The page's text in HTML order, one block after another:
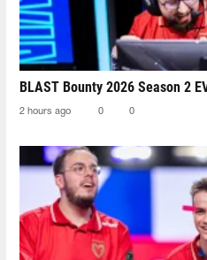
BLAST Bounty 2026 Season 2
2 hours ago 0 0